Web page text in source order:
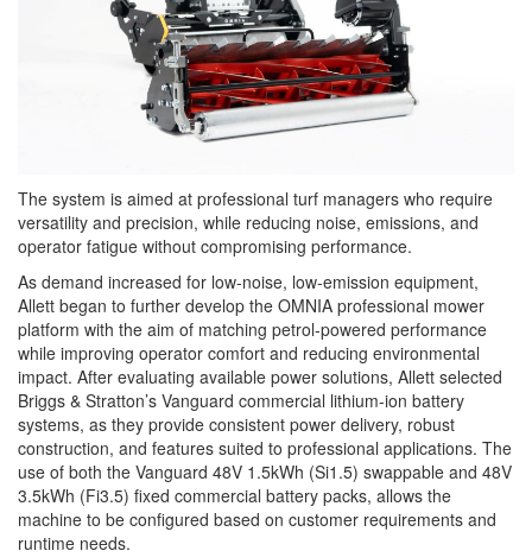
The system is aimed at professional turf managers who require
versatility and precision, while reducing noise, emissions, and
operator fatigue without compromising performance.
As demand increased for low-noise, low-emission equipment,
Allett began to further develop the OMNIA professional mower
platform with the aim of matching petrol-powered performance
while improving operator comfort and reducing environmental
impact. After evaluating available power solutions, Allett selected
Briggs & Stratton’s Vanguard commercial lithium-ion battery
systems, as they provide consistent power delivery, robust
construction, and features suited to professional applications. The
use of both the Vanguard 48V 1.5kWh (Si1.5) swappable and 48V
3.5kWh (Fi3.5) fixed commercial battery packs, allows the
machine to be configured based on customer requirements and
runtime needs.